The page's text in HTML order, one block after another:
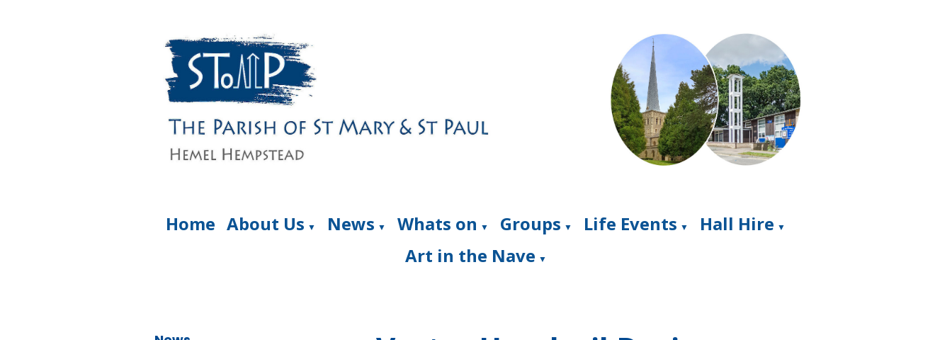
Home About Us ▼ News ▼ Whats on ▼ Groups ▼ Life Events ▼ Hall Hire ▼
Art in the Nave ▼